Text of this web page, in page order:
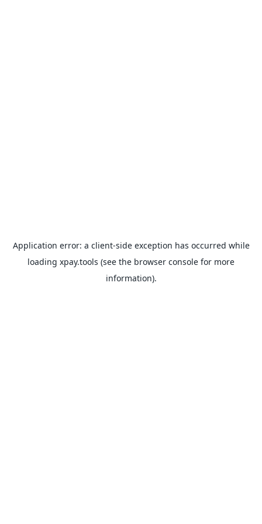
Application error: a client-side exception has occurred while
loading xpay.tools (see the browser console for more
information).